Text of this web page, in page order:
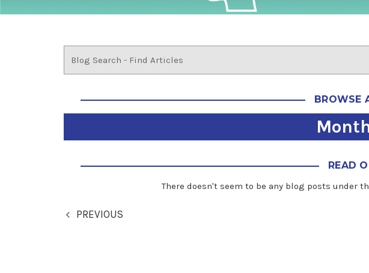
BROWSE
READ
There doesn't seem to be any blog posts under
PREVIOUS